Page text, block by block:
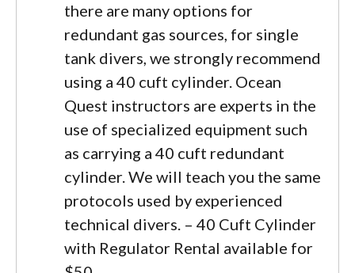
there are many options for
redundant gas sources, for single
tank divers, we strongly recommend
using a 40 cuft cylinder. Ocean
Quest instructors are experts in the
use of specialized equipment such
as carrying a 40 cuft redundant
cylinder. We will teach you the same
protocols used by experienced
technical divers. – 40 Cuft Cylinder
with Regulator Rental available for